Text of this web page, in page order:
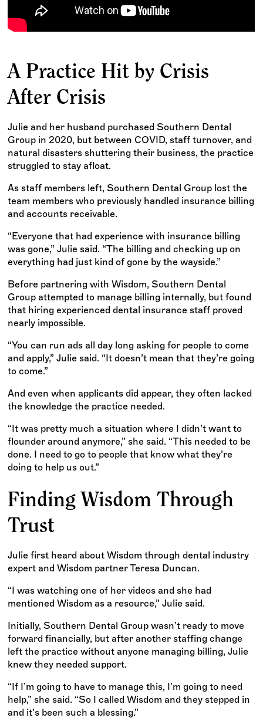
A Practice Hit by Crisis
After Crisis
Julie and her husband purchased Southern Dental
Group in 2020, but between COVID, staff turnover, and
natural disasters shuttering their business, the practice
struggled to stay afloat.
As staff members left, Southern Dental Group lost the
team members who previously handled insurance billing
and accounts receivable.
“Everyone that had experience with insurance billing
was gone,” Julie said. “The billing and checking up on
everything had just kind of gone by the wayside.”
Before partnering with Wisdom, Southern Dental
Group attempted to manage billing internally, but found
that hiring experienced dental insurance staff proved
nearly impossible.
“You can run ads all day long asking for people to come
and apply,” Julie said. “It doesn’t mean that they’re going
to come.”
And even when applicants did appear, they often lacked
the knowledge the practice needed.
“It was pretty much a situation where I didn’t want to
flounder around anymore,” she said. “This needed to be
done. I need to go to people that know what they’re
doing to help us out.”
Finding Wisdom Through
Trust
Julie first heard about Wisdom through dental industry
expert and Wisdom partner Teresa Duncan.
“I was watching one of her videos and she had
mentioned Wisdom as a resource,” Julie said.
Initially, Southern Dental Group wasn’t ready to move
forward financially, but after another staffing change
left the practice without anyone managing billing, Julie
knew they needed support.
“If I’m going to have to manage this, I’m going to need
help,” she said. “So I called Wisdom and they stepped in
and it’s been such a blessing.”